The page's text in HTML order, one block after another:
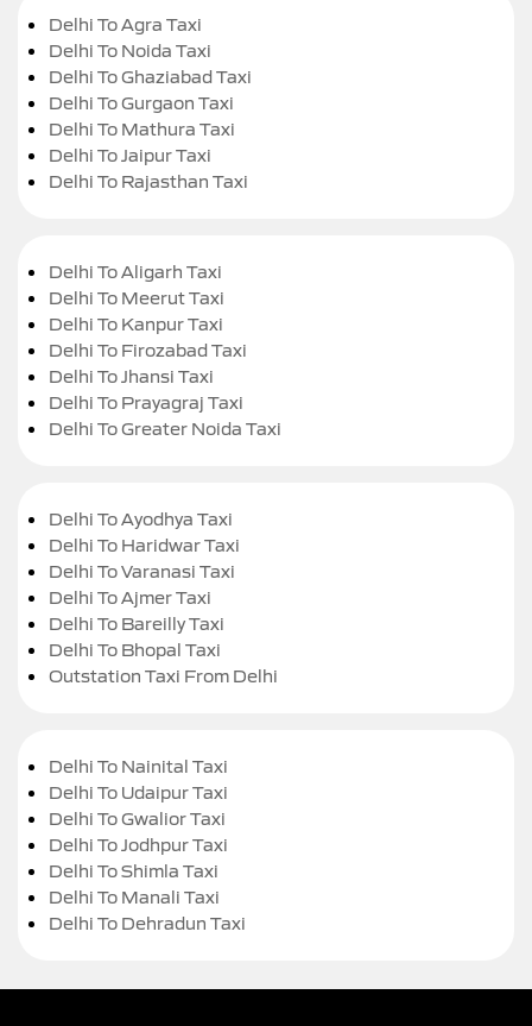
Delhi To Agra Taxi
Delhi To Noida Taxi
Delhi To Ghaziabad Taxi
Delhi To Gurgaon Taxi
Delhi To Mathura Taxi
Delhi To Jaipur Taxi
Delhi To Rajasthan Taxi
Delhi To Aligarh Taxi
Delhi To Meerut Taxi
Delhi To Kanpur Taxi
Delhi To Firozabad Taxi
Delhi To Jhansi Taxi
Delhi To Prayagraj Taxi
Delhi To Greater Noida Taxi
Delhi To Ayodhya Taxi
Delhi To Haridwar Taxi
Delhi To Varanasi Taxi
Delhi To Ajmer Taxi
Delhi To Bareilly Taxi
Delhi To Bhopal Taxi
Outstation Taxi From Delhi
Delhi To Nainital Taxi
Delhi To Udaipur Taxi
Delhi To Gwalior Taxi
Delhi To Jodhpur Taxi
Delhi To Shimla Taxi
Delhi To Manali Taxi
Delhi To Dehradun Taxi